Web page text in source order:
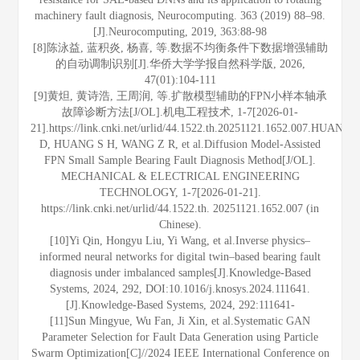
machinery fault diagnosis, Neurocomputing. 363 (2019) 88–98.
[J].Neurocomputing, 2019, 363:88-98
[8]陈泳益, 蓝积炎, 杨喜, 等.数据不均衡条件下数据增强辅助
的自动调制识别[J].华侨大学学报自然科学版, 2026,
47(01):104-111
[9]黄炟, 黄诗浩, 王周润, 等.扩散模型辅助的FPN小样本轴承
故障诊断方法[J/OL].机电工程技术, 1-7[2026-01-
21].https://link.cnki.net/urlid/44.1522.th.20251121.1652.007.HUANG
D, HUANG S H, WANG Z R, et al.Diffusion Model-Assisted
FPN Small Sample Bearing Fault Diagnosis Method[J/OL].
MECHANICAL & ELECTRICAL ENGINEERING
TECHNOLOGY, 1-7[2026-01-21].
https://link.cnki.net/urlid/44.1522.th. 20251121.1652.007 (in
Chinese).
[10]Yi Qin, Hongyu Liu, Yi Wang, et al.Inverse physics–
informed neural networks for digital twin–based bearing fault
diagnosis under imbalanced samples[J].Knowledge-Based
Systems, 2024, 292, DOI:10.1016/j.knosys.2024.111641.
[J].Knowledge-Based Systems, 2024, 292:111641-
[11]Sun Mingyue, Wu Fan, Ji Xin, et al.Systematic GAN
Parameter Selection for Fault Data Generation using Particle
Swarm Optimization[C]//2024 IEEE International Conference on